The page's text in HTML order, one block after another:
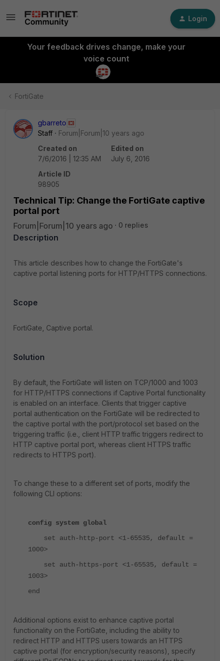
Login
Your feedback drives change, make your
voice count
FortiGate
gbarreto
Staff
Forum|Forum|10 years ago
Created on
7/6/2016 | 12:35 AM
Edited on
July 6, 2016
Article ID
98905
Technical Tip: Change the FortiGate captive
portal port
Forum|Forum|10 years ago 0 replies
Description
This article describes how to change the FortiGate's
captive portal listening ports for HTTP/HTTPS connections.
Scope
FortiGate, Captive portal.
Solution
By default, the FortiGate will listen on TCP/1000 and 1003
for HTTP/HTTPS connections if Captive Portal functionality
is enabled on an interface. Clients that trigger captive
portal authentication on the FortiGate will be redirected to
the captive portal with the port/protocol set based on the
triggering traffic (i.e., client HTTP traffic triggers redirect to
HTTP captive portal port, whereas client HTTPS traffic
redirects to HTTPS port).
To change these to a different set of ports, modify the
following CLI options:
config system global
set auth-http-port <1-65535, default =
1000>
set auth-https-port <1-65535, default =
1003>
end
Additional options exist to enhance captive portal
functionality on the FortiGate, including the ability to
redirect HTTP and HTTPS users towards an HTTPS
captive portal (for encryption/security reasons), specify